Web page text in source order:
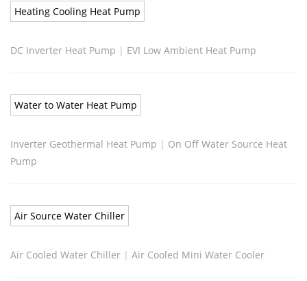
Heating Cooling Heat Pump
DC Inverter Heat Pump | EVI Low Ambient Heat Pump
Water to Water Heat Pump
Inverter Geothermal Heat Pump | On Off Water Source Heat
Pump
Air Source Water Chiller
Air Cooled Water Chiller | Air Cooled Mini Water Cooler